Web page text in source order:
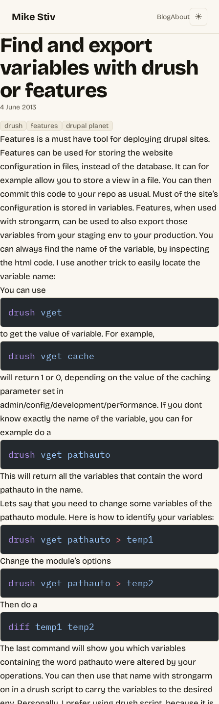
Mike Stiv BlogAbout ☀︎
Find and export
variables with drush
or features
4 June 2013
drush features drupal planet
Features is a must have tool for deploying drupal sites.
Features can be used for storing the website
configuration in files, instead of the database. It can for
example allow you to store a view in a file. You can then
commit this code to your repo as usual. Must of the site’s
configuration is stored in variables. Features, when used
with strongarm, can be used to also export those
variables from your staging env to your production. You
can always find the name of the variable, by inspecting
the html code. I use another trick to easily locate the
variable name:
You can use
drush vget
to get the value of variable. For example,
drush vget cache
will return 1 or 0, depending on the value of the caching
parameter set in
admin/config/development/performance. If you dont
know exactly the name of the variable, you can for
example do a
drush vget pathauto
This will return all the variables that contain the word
pathauto in the name.
Lets say that you need to change some variables of the
pathauto module. Here is how to identify your variables:
drush vget pathauto > temp1
Change the module’s options
drush vget pathauto > temp2
Then do a
diff temp1 temp2
The last command will show you which variables
containing the word pathauto were altered by your
operations. You can then use that name with strongarm
on in a drush script to carry the variables to the desired